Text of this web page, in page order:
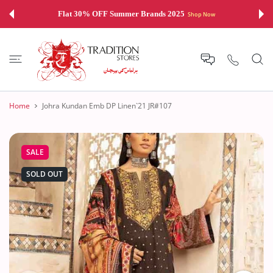
Flat 30% OFF Summer Brands 2025 Shop Now
Home Johra Kundan Emb DP Linen`21 JR#107
SALE
SOLD OUT